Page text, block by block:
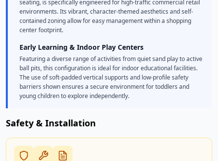
seating, is specifically engineered for high-traffic commercial retail
environments. Its vibrant, character-themed aesthetics and self-
contained zoning allow for easy management within a shopping
center footprint.
Early Learning & Indoor Play Centers
Featuring a diverse range of activities from quiet sand play to active
ball pits, this configuration is ideal for indoor educational facilities.
The use of soft-padded vertical supports and low-profile safety
barriers shown ensures a secure environment for toddlers and
young children to explore independently.
Safety & Installation